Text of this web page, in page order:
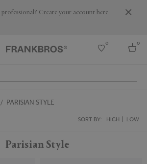
Create your account here
0 0
PARISIAN STYLE
SORT BY: HIGH LOW
Parisian Style